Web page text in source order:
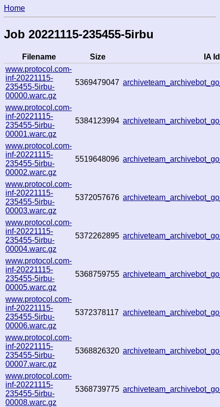
Home
Job 20221115-235455-5irbu
Filename Size
IA
www.protocol.com-
inf-20221115-
235455-5irbu-
00000.warc.gz
5369479047
www.protocol.com-
inf-20221115-
235455-5irbu-
00001.warc.gz
5384123994
www.protocol.com-
inf-20221115-
235455-5irbu-
00002.warc.gz
5519648096
www.protocol.com-
inf-20221115-
235455-5irbu-
00003.warc.gz
5372057676
www.protocol.com-
inf-20221115-
235455-5irbu-
00004.warc.gz
5372262895
www.protocol.com-
inf-20221115-
235455-5irbu-
00005.warc.gz
5368759755
www.protocol.com-
inf-20221115-
235455-5irbu-
00006.warc.gz
5372378117
www.protocol.com-
inf-20221115-
235455-5irbu-
00007.warc.gz
5368826320
www.protocol.com-
inf-20221115-
235455-5irbu-
00008.warc.gz
5368739775